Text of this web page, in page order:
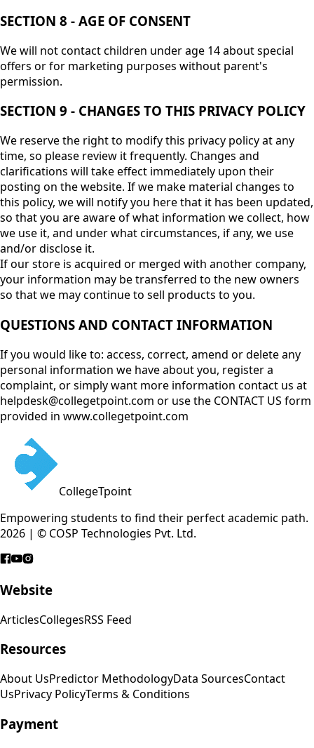
SECTION 8 - AGE OF CONSENT
We will not contact children under age 14 about special
offers or for marketing purposes without parent's
permission.
SECTION 9 - CHANGES TO THIS PRIVACY POLICY
We reserve the right to modify this privacy policy at any
time, so please review it frequently. Changes and
clarifications will take effect immediately upon their
posting on the website. If we make material changes to
this policy, we will notify you here that it has been updated,
so that you are aware of what information we collect, how
we use it, and under what circumstances, if any, we use
and/or disclose it.
If our store is acquired or merged with another company,
your information may be transferred to the new owners
so that we may continue to sell products to you.
QUESTIONS AND CONTACT INFORMATION
If you would like to: access, correct, amend or delete any
personal information we have about you, register a
complaint, or simply want more information contact us at
helpdesk@collegetpoint.com or use the CONTACT US form
provided in www.collegetpoint.com
CollegeTpoint
Empowering students to find their perfect academic path.
2026 | © COSP Technologies Pvt. Ltd.
Website
ArticlesCollegesRSS Feed
Resources
About UsPredictor MethodologyData SourcesContact
UsPrivacy PolicyTerms & Conditions
Payment